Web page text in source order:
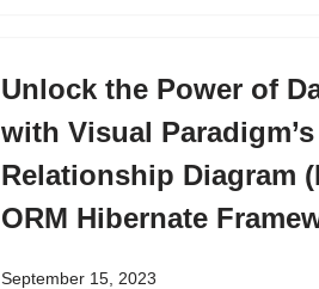
Unlock the Power of
with Visual
Relationship Diagram
ORM Hibernate
September 15, 2023